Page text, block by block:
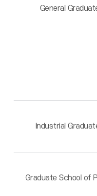
General
Industrial
Graduate School of